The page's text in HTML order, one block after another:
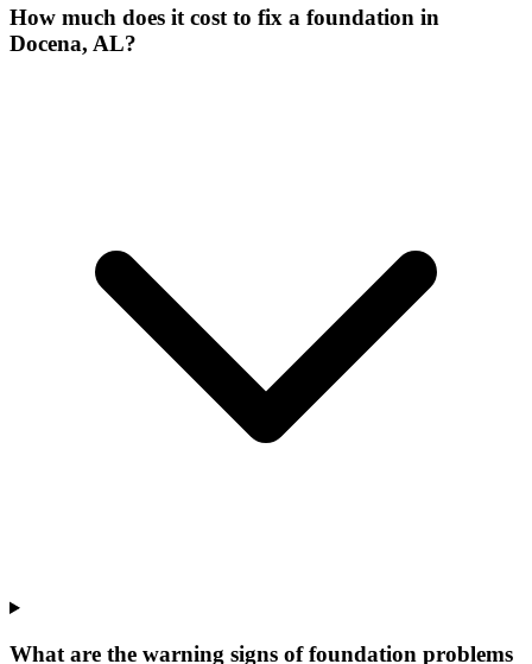
How much does it cost to fix a foundation in
Docena, AL?
What are the warning signs of foundation problems